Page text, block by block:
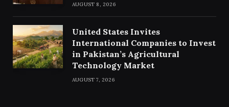
AUGUST 8, 2026
United States Invites
International Companies to Invest
in Pakistan’s Agricultural
Technology Market
AUGUST 7, 2026